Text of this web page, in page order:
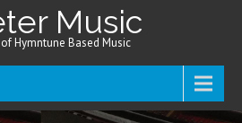
Music
Hymntune Based Music